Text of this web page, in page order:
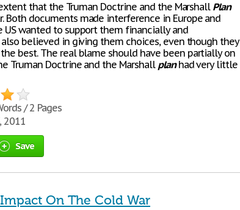
that the Truman Doctrine and the MarshallPlan
Both documents made interference in Europe and
US wanted to support them financially and
believed in giving them choices, even though they
best. The real blame should have been partially on
Truman Doctrine and the Marshall planhad very little
/ 2 Pages
2011
Save
On The Cold War